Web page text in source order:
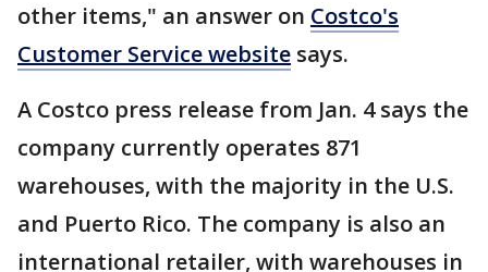
other items," an answer on Costco's
Customer Service website says.
A Costco press release from Jan. 4 says the
company currently operates 871
warehouses, with the majority in the U.S.
and Puerto Rico. The company is also an
international retailer, with warehouses in